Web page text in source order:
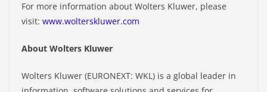
For more information about Wolters Kluwer, please
visit: www.wolterskluwer.com
About Wolters Kluwer
Wolters Kluwer (EURONEXT: WKL) is a global leader in